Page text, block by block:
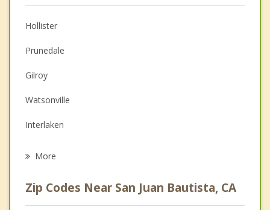
Christian Counseling
Couples Counseling
Depression
Family Counseling
Grief Counseling
Psychotherapist
Hollister
Prunedale
Gilroy
Watsonville
Interlaken
San Martin
More
Zip Codes Near San Juan Bautista, CA